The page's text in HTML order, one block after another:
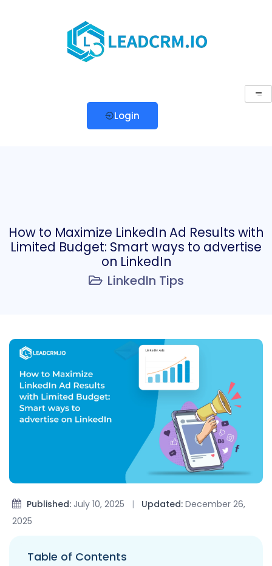
Login
How to Maximize LinkedIn Ad Results with
Limited Budget: Smart ways to advertise
on LinkedIn
LinkedIn Tips
Published: July 10, 2025 | Updated: December 26,
2025
Table of Contents